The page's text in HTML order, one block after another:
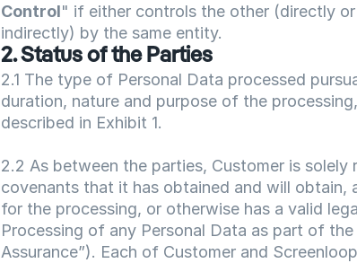
Control" if either controls the other (directly
indirectly) by the same entity.
2. Status of the Parties
2.1 The type of Personal Data processed
duration, nature and purpose of the
described in Exhibit 1.
2.2 As between the parties, Customer is
covenants that it has obtained and will obtain,
for the processing, or otherwise has a valid
Processing of any Personal Data as part of
Assurance”). Each of Customer and